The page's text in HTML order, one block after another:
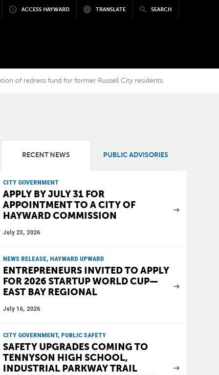
ACCESS HAYWARD TRANSLATE SEARCH
of redress fund for former Russell City residents
RECENT NEWS PUBLIC ADVISORIES
CITY GOVERNMENT
APPLY BY JULY 31 FOR
APPOINTMENT TO A CITY OF
HAYWARD COMMISSION
July 23, 2026
NEWS RELEASE, HAYWARD UPWARD
ENTREPRENEURS INVITED TO APPLY
FOR 2026 STARTUP WORLD CUP—
EAST BAY REGIONAL
July 16, 2026
CITY GOVERNMENT, PUBLIC SAFETY
SAFETY UPGRADES COMING TO
TENNYSON HIGH SCHOOL,
INDUSTRIAL PARKWAY TRAIL